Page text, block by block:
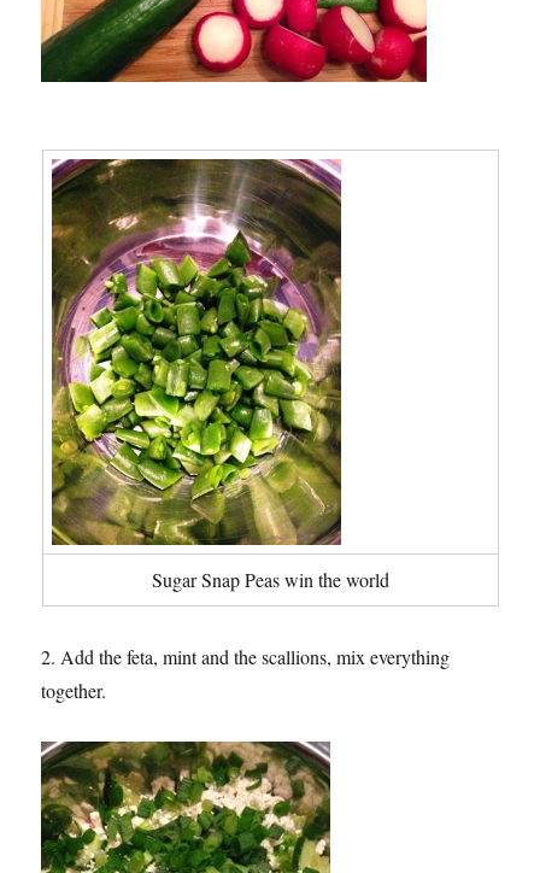
Sugar Snap Peas win the world
2. Add the feta, mint and the scallions, mix everything
together.